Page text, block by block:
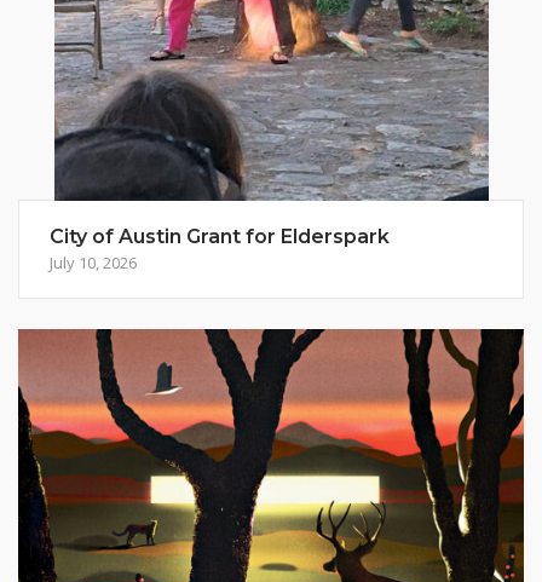
City of Austin Grant for Elderspark
July 10, 2026